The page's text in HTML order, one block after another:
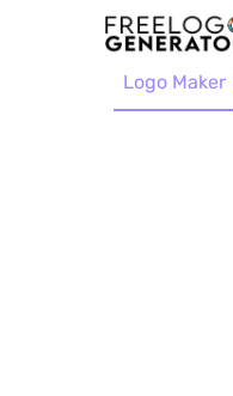
Logo Maker